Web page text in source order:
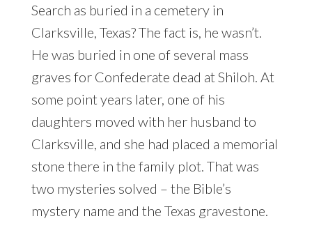
Search as buried in a cemetery in
Clarksville, Texas? The fact is, he wasn’t.
He was buried in one of several mass
graves for Confederate dead at Shiloh. At
some point years later, one of his
daughters moved with her husband to
Clarksville, and she had placed a memorial
stone there in the family plot. That was
two mysteries solved – the Bible’s
mystery name and the Texas gravestone.